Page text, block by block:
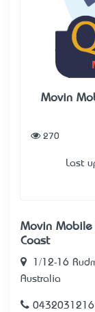
Movin
270
Last
Movin Mobile
Coast
1/12-16
Australia
0432031216